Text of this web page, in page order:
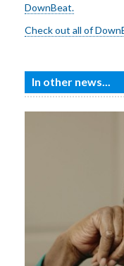
DownBeat.
Check out all of
In other news...